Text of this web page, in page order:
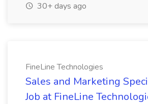
30+ days ago
FineLine Technologies
Sales and Marketing
Job at FineLine